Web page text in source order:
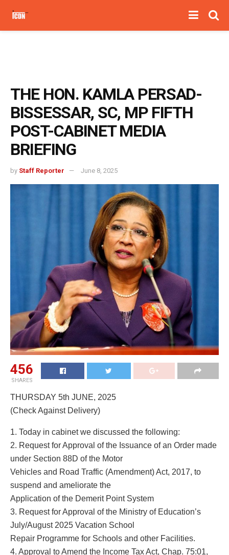
THE HON. KAMLA PERSAD-
BISSESSAR, SC, MP FIFTH
POST-CABINET MEDIA
BRIEFING
by Staff Reporter June 8, 2025
456
SHARES
THURSDAY 5th JUNE, 2025
(Check Against Delivery)
1. Today in cabinet we discussed the following:
2. Request for Approval of the Issuance of an Order made
under Section 88D of the Motor
Vehicles and Road Traffic (Amendment) Act, 2017, to
suspend and ameliorate the
Application of the Demerit Point System
3. Request for Approval of the Ministry of Education’s
July/August 2025 Vacation School
Repair Programme for Schools and other Facilities.
4. Approval to Amend the Income Tax Act, Chap. 75:01,